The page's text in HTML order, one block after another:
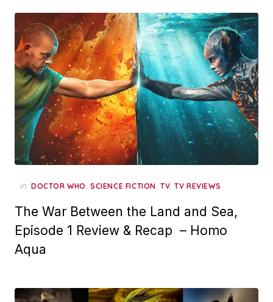
in DOCTOR WHO, SCIENCE FICTION, TV,TV REVIEWS
The War Between the Land and Sea,
Episode 1 Review & Recap – Homo
Aqua